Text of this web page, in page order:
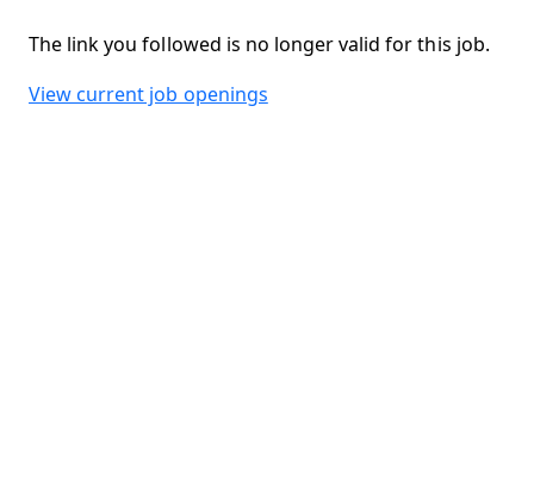
The link you followed is no longer valid for this job.
View current job openings